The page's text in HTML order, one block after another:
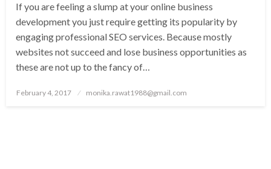
If you are feeling a slump at your online business
development you just require getting its popularity by
engaging professional SEO services. Because mostly
websites not succeed and lose business opportunities as
these are not up to the fancy of…
Posted
February 4, 2017 monika.rawat1988@gmail.com